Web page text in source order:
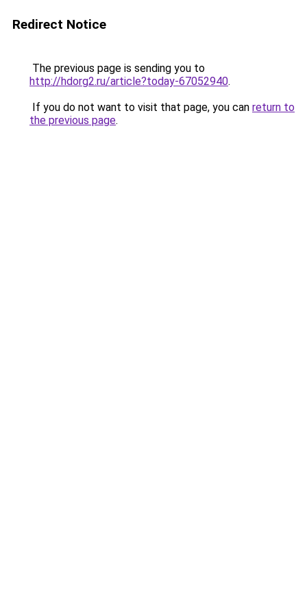
Redirect Notice
The previous page is sending you to
http://hdorg2.ru/article?today-67052940.
If you do not want to visit that page, you can return to
the previous page.